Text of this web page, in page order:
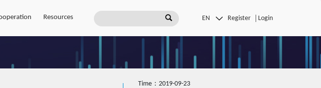
Resources Register Login
Time：2019-09-23